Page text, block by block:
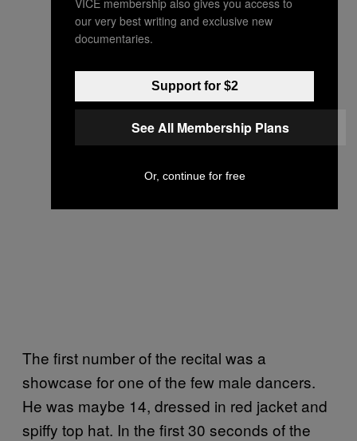
The first number of the recital was a
showcase for one of the few male dancers.
He was maybe 14, dressed in red jacket and
spiffy top hat. In the first 30 seconds of the
our very best writing and exclusive new
documentaries.
Support for $2
See All Membership Plans
Or, continue for free